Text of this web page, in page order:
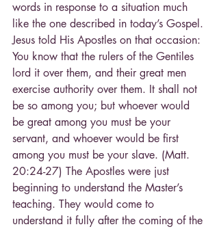
words in response to a situation much
like the one described in today’s Gospel.
Jesus told His Apostles on that occasion:
You know that the rulers of the Gentiles
lord it over them, and their great men
exercise authority over them. It shall not
be so among you; but whoever would
be great among you must be your
servant, and whoever would be first
among you must be your slave. (Matt.
20:24-27) The Apostles were just
beginning to understand the Master’s
teaching. They would come to
understand it fully after the coming of the